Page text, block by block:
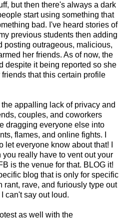
but then there's always a dark
start using something that
bad. I've heard stories of
previous students then adding
posting outrageous, malicious,
her friends. As of now, the
despite it being reported so she
that this certain profile
appalling lack of privacy and
couples, and coworkers
dragging everyone else into
flames, and online fights. I
everyone know about that! I
really have to vent out your
is the venue for that. BLOG it!
blog that is only for specific
rant, rave, and furiously type out
can't say out loud.
as well with the